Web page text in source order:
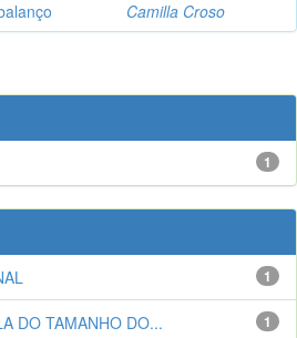
Camilla Croso
1
1
1
DO TAMANHO DO...